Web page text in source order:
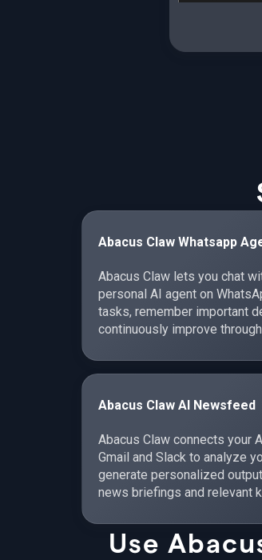
Abacus Claw Whatsapp
Abacus Claw lets you chat
personal AI agent on
tasks, remember important
continuously improve
Abacus Claw AI Newsfeed
Abacus Claw connects your
Gmail and Slack to analyze
generate personalized
news briefings and relevant
Use